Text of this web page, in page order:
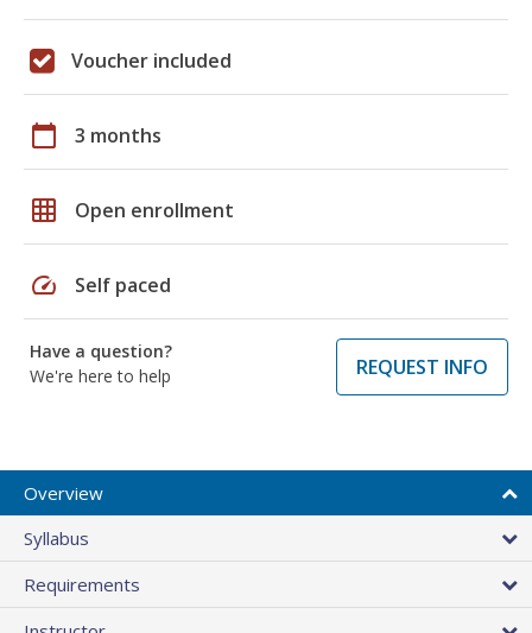
Voucher included
calendar_today 3 months
grid_on Open enrollment
speed Self paced
Have a question?
We're here to help
REQUEST INFO
Overview
Syllabus
Requirements